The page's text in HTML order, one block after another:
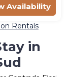
Availability
Rentals
in